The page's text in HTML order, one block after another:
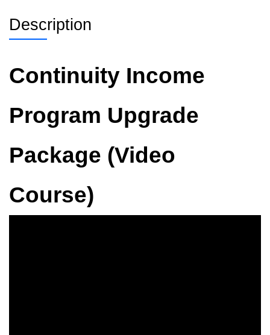
Description
Continuity Income
Program Upgrade
Package (Video
Course)